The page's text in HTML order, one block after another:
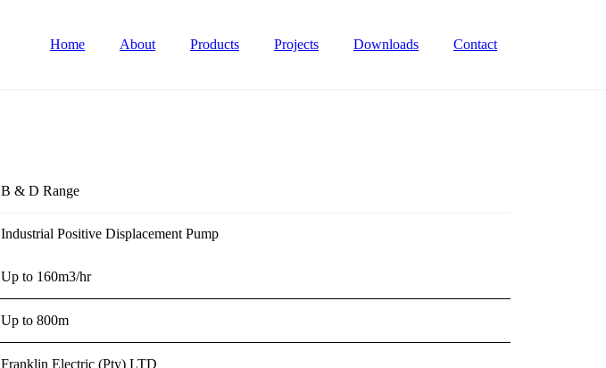
Home About Products Projects Downloads Contact
Industrial Positive Displacement Pump
B & D Range
Up to 160m3/hr
Up to 800m
Franklin Electric (Pty) LTD